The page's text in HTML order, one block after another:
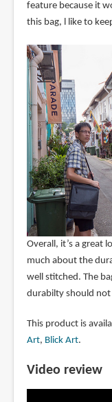
feature because it
this bag, l like to
Overall, it’s a great
much about the
well stitched. The
durabilty should not
This product is
Art, Blick Art.
Video review